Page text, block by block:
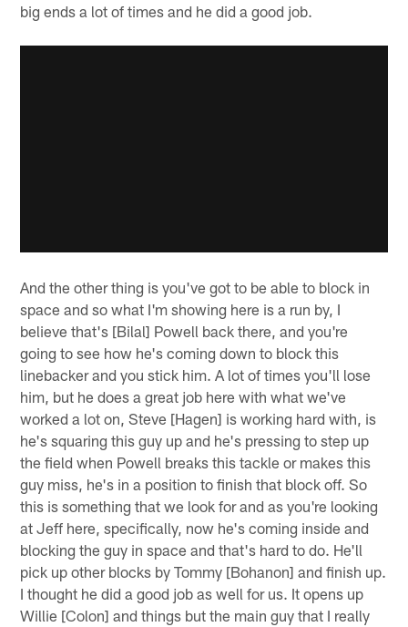
big ends a lot of times and he did a good job.
And the other thing is you've got to be able to block in
space and so what I'm showing here is a run by, I
believe that's [Bilal] Powell back there, and you're
going to see how he's coming down to block this
linebacker and you stick him. A lot of times you'll lose
him, but he does a great job here with what we've
worked a lot on, Steve [Hagen] is working hard with, is
he's squaring this guy up and he's pressing to step up
the field when Powell breaks this tackle or makes this
guy miss, he's in a position to finish that block off. So
this is something that we look for and as you're looking
at Jeff here, specifically, now he's coming inside and
blocking the guy in space and that's hard to do. He'll
pick up other blocks by Tommy [Bohanon] and finish up.
I thought he did a good job as well for us. It opens up
Willie [Colon] and things but the main guy that I really